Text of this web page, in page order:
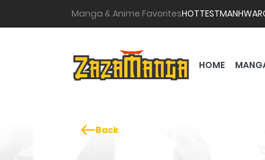
Manga & Anime FavoritesHOTTESTMANHWA
HOME
Back